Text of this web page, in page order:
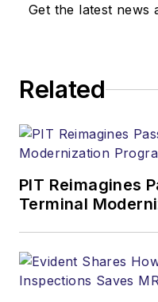
Get the latest news
Related
PIT Reimagines
Terminal